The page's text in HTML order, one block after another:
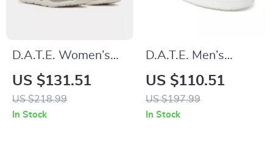
D.A.T.E. Women’s
Silver Fall/Winter
Shoes
US $131.51
US $218.99
In Stock
D.A.T.E. Men’s
White Leather
Sneakers
US $110.51
US $197.99
In Stock